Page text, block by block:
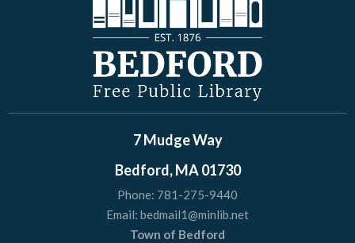
7 Mudge Way
Bedford, MA 01730
Phone: 781-275-9440
Email: bedmail1@minlib.net
Town of Bedford